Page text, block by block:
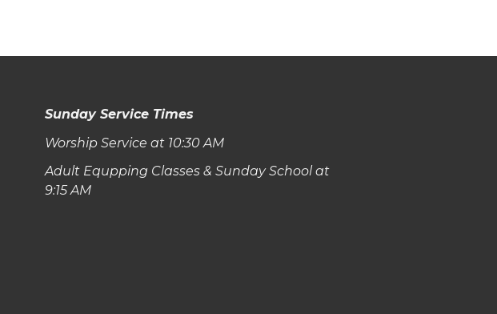
Sunday Service Times
Worship Service at 10:30 AM
Adult Equpping Classes & Sunday School at
9:15 AM